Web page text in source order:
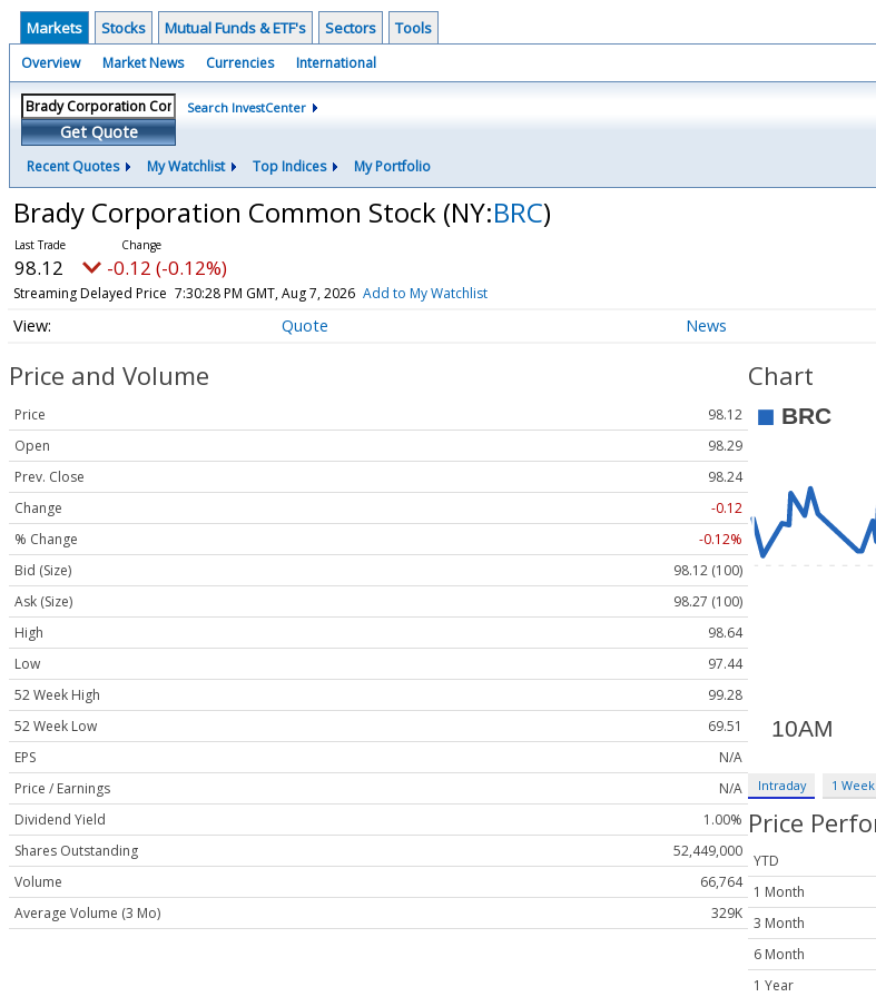
Markets Stocks Mutual Funds & ETF's Sectors Tools
Overview Market News Currencies International
Get Quote
Search InvestCenter
Recent Quotes My Watchlist Top Indices My Portfolio
Brady Corporation Common Stock (NY:BRC)
98.12 -0.12 (-0.12%)
Streaming Delayed Price 7:30:28 PM GMT, Aug 7, 2026 Add to My Watchlist
Quote News
Price and Volume
Price
98.12
Open
98.29
Prev. Close
98.24
Change
-0.12
% Change
-0.12%
Bid (Size)
98.12 (100)
Ask (Size)
98.27 (100)
High
98.64
Low
97.44
52 Week High
99.28
52 Week Low
69.51
EPS
N/A
Price / Earnings
N/A
Dividend Yield
1.00%
Shares Outstanding
52,449,000
Volume
66,764
Average Volume (3 Mo)
329K
Chart
Intraday 1 Week
Price
YTD
1 Month
3 Month
6 Month
1 Year